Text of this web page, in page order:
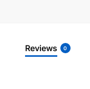
Reviews 0